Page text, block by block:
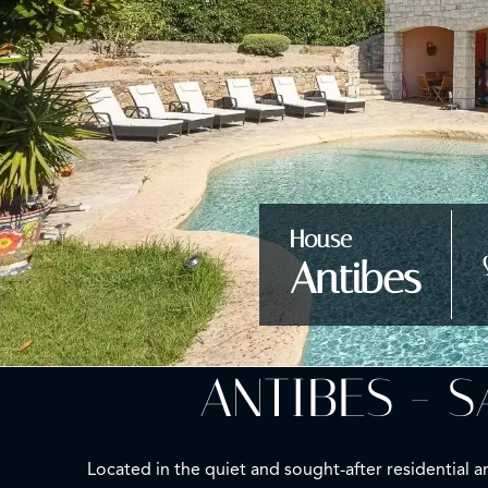
House
Antibes
ANTIBES -
Located in the quiet and sought-after residential